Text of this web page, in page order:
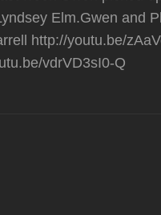
Elm.Gwen and
http://youtu.be/
vdrVD3sI0-Q